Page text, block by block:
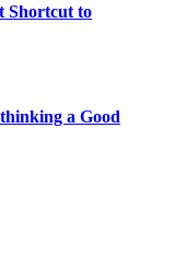
Shortcut to
a Good